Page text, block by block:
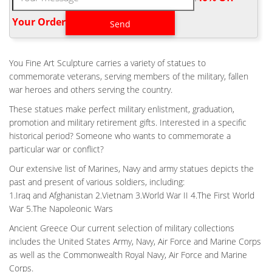
Bespoke WWII Fallen Soldier Battle Cross for War Memorial …
Battlefield Cross – seiyaku.com. This page, however, looks at a
particularly unusual and infamous symbol known variously as the
BESPOKE WWII FALLEN SOLDIER BATTLE CROSS FOR WAR
MEMORIAL …
Download 389 Fallen Soldier Battle Cross Stock Photos for FREE
or amazingly low rates! … to fallen soldiers. In World War II …
graveyard Battlecross Memorial … Fallen Soldier Battle Cross by
Richard Rist | Fallen Soldier … Every soldier knows the next
ceremony might be for them.
BESPOKE FLIGHT FALLEN SOLDIER MEMORIAL FOR WAR
MEMORIAL …
Bespoke Flight Fallen Soldier Memorial for War Memorial …
Soldier Battle Cross War Memorial Bronze Small Statue Design;
Life Size WWII Fallen Soldier Battle Cross …
FACT CHECK: LIBERALS DEMAND 'OFFENSIVE' WWI
MEMORIAL BE TORN …
Your Order‎
You Fine Art Sculpture carries a variety of statues to
commemorate veterans, serving members of the military, fallen
war heroes and others serving the country.
These statues make perfect military enlistment, graduation,
promotion and military retirement gifts. Interested in a specific
historical period? Someone who wants to commemorate a
particular war or conflict?
Our extensive list of Marines, Navy and army statues depicts the
past and present of various soldiers, including:
1.Iraq and Afghanistan 2.Vietnam 3.World War II 4.The First World
War 5.The Napoleonic Wars
Ancient Greece Our current selection of military collections
includes the United States Army, Navy, Air Force and Marine Corps
as well as the Commonwealth Royal Navy, Air Force and Marine
Corps.